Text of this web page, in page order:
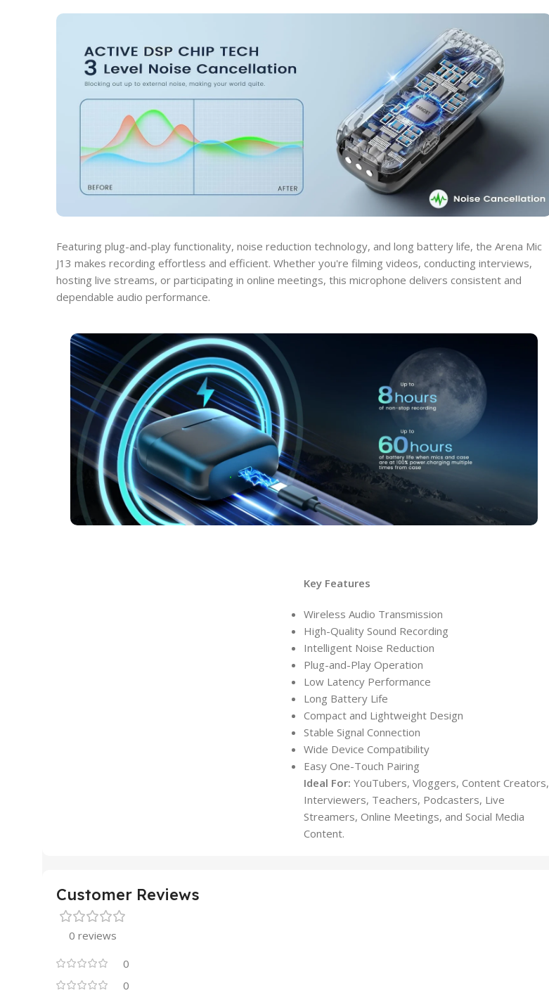
Featuring plug-and-play functionality, noise reduction technology, and long battery life, the Arena Mic
J13 makes recording effortless and efficient. Whether you're filming videos, conducting interviews,
hosting live streams, or participating in online meetings, this microphone delivers consistent and
dependable audio performance.
Key Features
Wireless Audio Transmission
High-Quality Sound Recording
Intelligent Noise Reduction
Plug-and-Play Operation
Low Latency Performance
Long Battery Life
Compact and Lightweight Design
Stable Signal Connection
Wide Device Compatibility
Easy One-Touch Pairing
Ideal For: YouTubers, Vloggers, Content Creators,
Interviewers, Teachers, Podcasters, Live
Streamers, Online Meetings, and Social Media
Content.
Customer Reviews
0 reviews
0
0